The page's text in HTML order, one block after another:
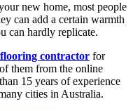
new home, most people
can add a certain warmth
can hardly replicate.
flooring contractor for
them from the online
15 years of experience
cities in Australia.